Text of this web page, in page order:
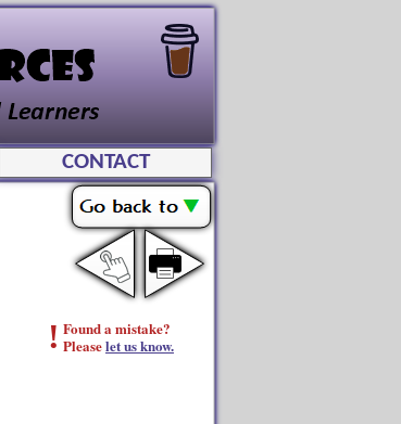
! Found a mistake?
Pleaselet us know.
CONTACT